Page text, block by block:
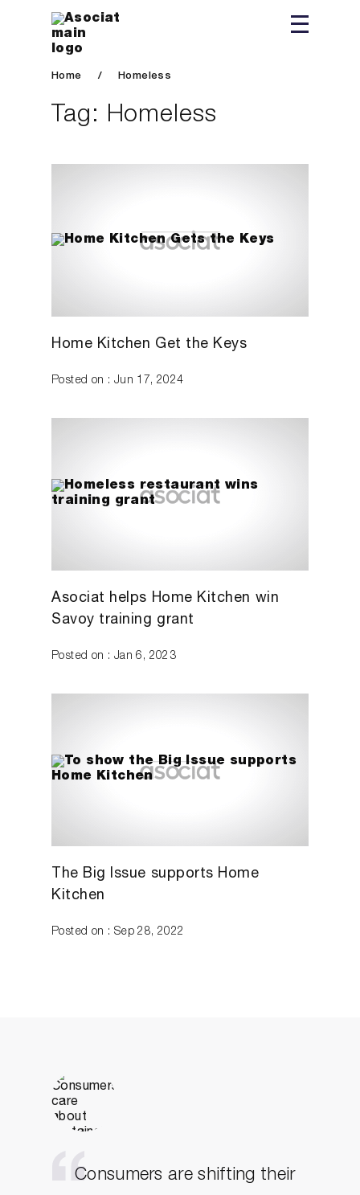
Home / Homeless
Tag: Homeless
Home Kitchen Get the Keys
Posted on : Jun 17, 2024
Asociat helps Home Kitchen win
Savoy training grant
Posted on : Jan 6, 2023
The Big Issue supports Home
Kitchen
Posted on : Sep 28, 2022
Consumers are shifting their